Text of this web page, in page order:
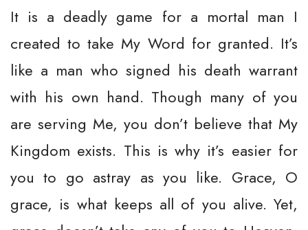
It is a deadly game for a mortal man I
created to take My Word for granted. It’s
like a man who signed his death warrant
with his own hand. Though many of you
are serving Me, you don’t believe that My
Kingdom exists. This is why it’s easier for
you to go astray as you like. Grace, O
grace, is what keeps all of you alive. Yet,